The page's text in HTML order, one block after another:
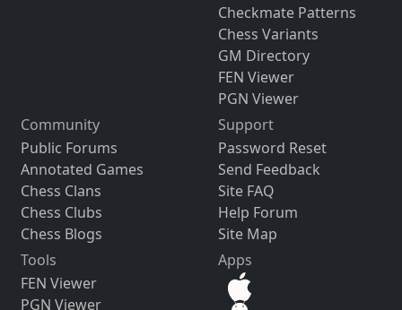
Checkmate Patterns
Chess Variants
GM Directory
FEN Viewer
PGN Viewer
Community
Public Forums
Annotated Games
Chess Clans
Chess Clubs
Chess Blogs
Support
Password Reset
Send Feedback
Site FAQ
Help Forum
Site Map
Tools
FEN Viewer
PGN Viewer
Apps